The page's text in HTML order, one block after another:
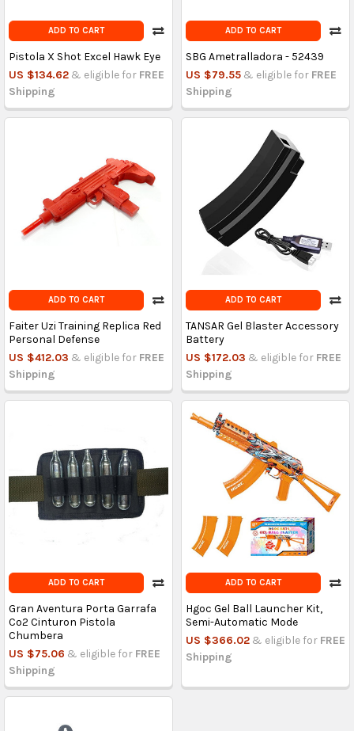
ADD TO CART
Pistola X Shot Excel Hawk Eye
US $134.62 & eligible for FREE
Shipping
ADD TO CART
SBG Ametralladora - 52439
US $79.55 & eligible for FREE
Shipping
ADD TO CART
Faiter Uzi Training Replica Red
Personal Defense
US $412.03 & eligible for FREE
Shipping
ADD TO CART
TANSAR Gel Blaster Accessory
Battery
US $172.03 & eligible for FREE
Shipping
ADD TO CART
Gran Aventura Porta Garrafa
Co2 Cinturon Pistola
Chumbera
US $75.06 & eligible for FREE
Shipping
ADD TO CART
Hgoc Gel Ball Launcher Kit,
Semi-Automatic Mode
US $366.02 & eligible for FREE
Shipping